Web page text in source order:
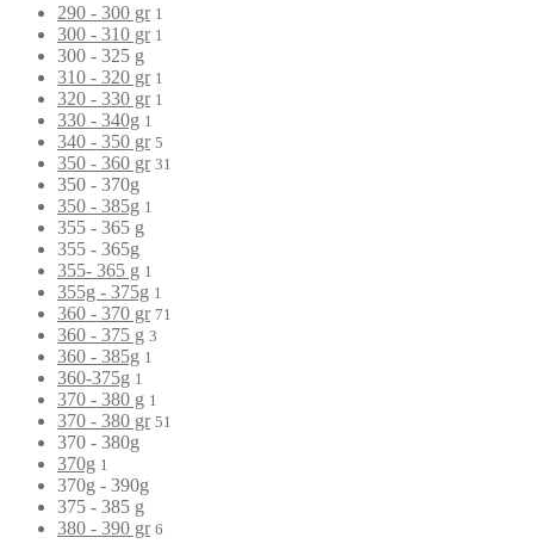
290 - 300 gr 1
300 - 310 gr 1
300 - 325 g
310 - 320 gr 1
320 - 330 gr 1
330 - 340g 1
340 - 350 gr 5
350 - 360 gr 31
350 - 370g
350 - 385g 1
355 - 365 g
355 - 365g
355- 365 g 1
355g - 375g 1
360 - 370 gr 71
360 - 375 g 3
360 - 385g 1
360-375g 1
370 - 380 g 1
370 - 380 gr 51
370 - 380g
370g 1
370g - 390g
375 - 385 g
380 - 390 gr 6